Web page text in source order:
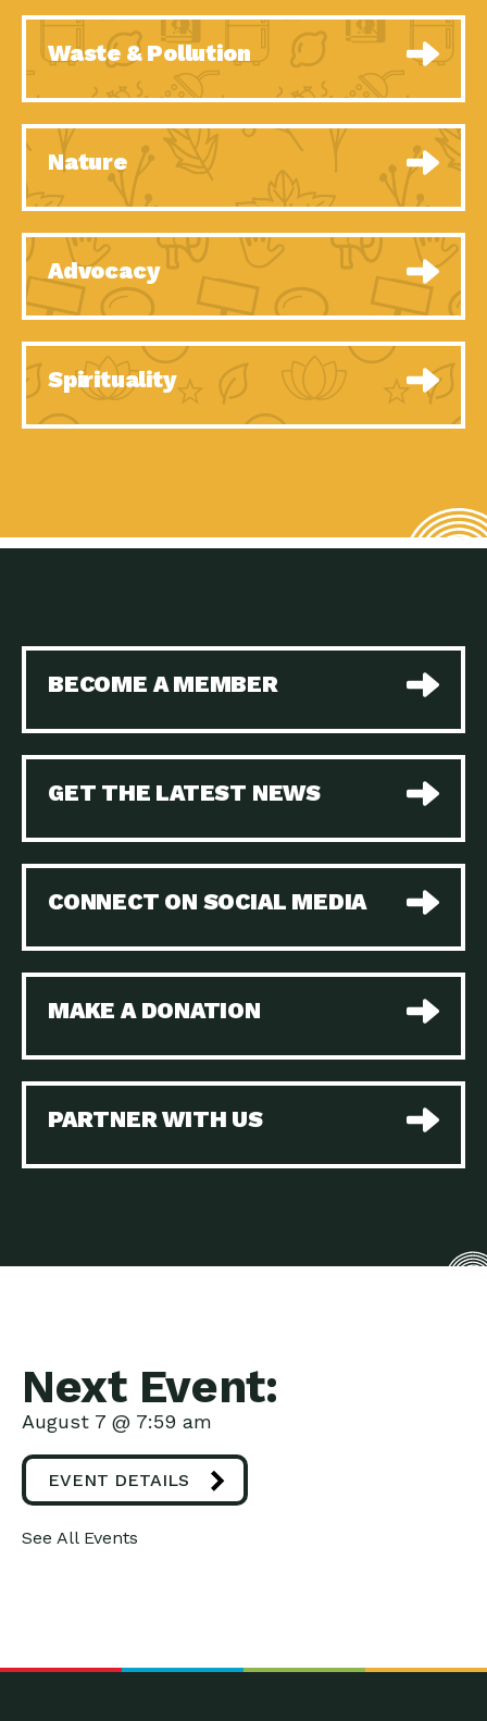
Waste & Pollution
Nature
Advocacy
Spirituality
BECOME A MEMBER
GET THE LATEST NEWS
CONNECT ON SOCIAL MEDIA
MAKE A DONATION
PARTNER WITH US
Next Event:
August 7 @ 7:59 am
EVENT DETAILS
See All Events